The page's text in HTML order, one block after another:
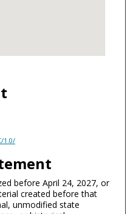
1.0/
before April 24, 2027, or
created before that
unmodified state